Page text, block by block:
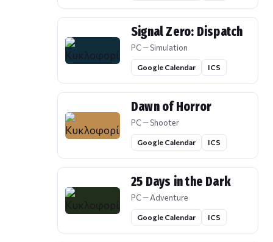
Signal Zero: Dispatch
PC — Simulation
Google Calendar ICS
Dawn of Horror
PC — Shooter
Google Calendar ICS
25 Days in the Dark
PC — Adventure
Google Calendar ICS